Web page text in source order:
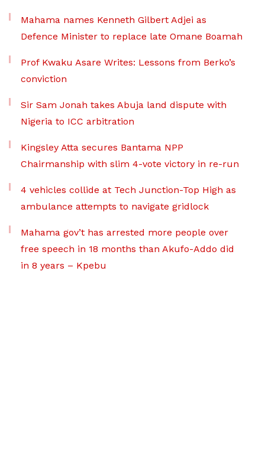
Mahama names Kenneth Gilbert Adjei as
Defence Minister to replace late Omane Boamah
Prof Kwaku Asare Writes: Lessons from Berko’s
conviction
Sir Sam Jonah takes Abuja land dispute with
Nigeria to ICC arbitration
Kingsley Atta secures Bantama NPP
Chairmanship with slim 4-vote victory in re-run
4 vehicles collide at Tech Junction-Top High as
ambulance attempts to navigate gridlock
Mahama gov’t has arrested more people over
free speech in 18 months than Akufo-Addo did
in 8 years – Kpebu